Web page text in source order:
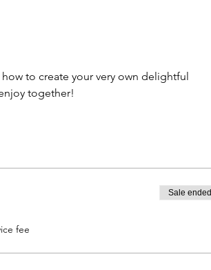
to create your very own delightful
together!
fee
Sale ended